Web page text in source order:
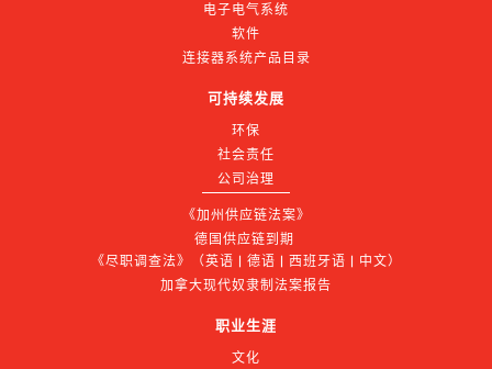
电子电气系统
软件
连接器系统产品目录
可持续发展
环保
社会责任
公司治理
《加州供应链法案》
德国供应链到期
《尽职调查法》（英语 | 德语 | 西班牙语 | 中文）
加拿大现代奴隶制法案报告
职业生涯
文化